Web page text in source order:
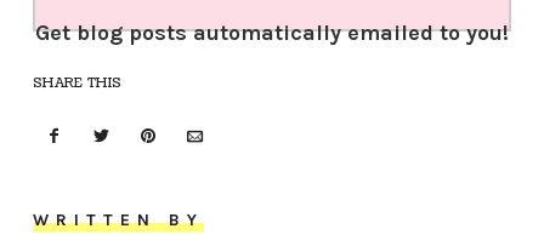
Get blog posts automatically emailed to you!
SHARE THIS
WRITTEN BY